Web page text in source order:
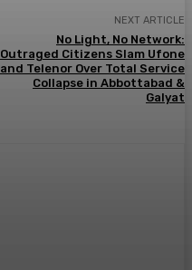
NEXT ARTICLE
No Light, No Network:
Outraged Citizens Slam Ufone
and Telenor Over Total Service
Collapse in Abbottabad &
Galyat